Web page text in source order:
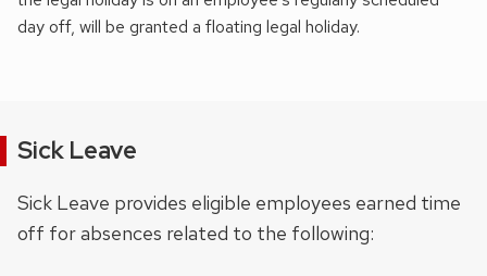
day off, will be granted a floating legal holiday.
Sick Leave
Sick Leave provides eligible employees earned time
off for absences related to the following: